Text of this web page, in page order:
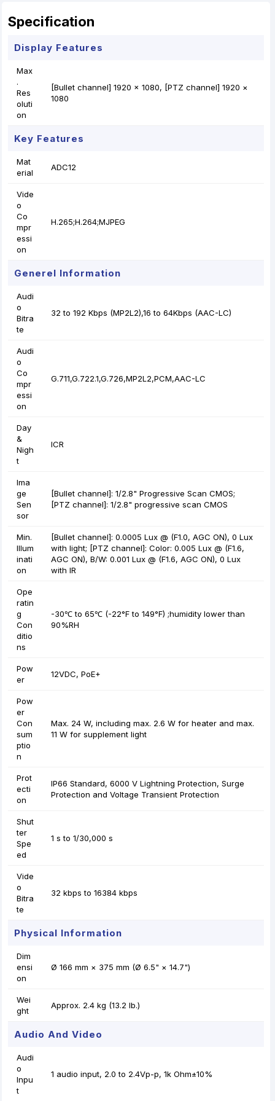
Specification
Display Features
Max
.
Res
oluti
on
[Bullet channel] 1920 × 1080, [PTZ channel] 1920 ×
1080
Key Features
Mat
erial
ADC12
Vide
o
Co
mpr
essi
on
H.265;H.264;MJPEG
Generel Information
Audi
o
Bitra
te
32 to 192 Kbps (MP2L2),16 to 64Kbps (AAC-LC)
Audi
o
Co
mpr
essi
on
G.711,G.722.1,G.726,MP2L2,PCM,AAC-LC
Day
&
Nigh
t
ICR
Ima
ge
Sen
sor
[Bullet channel]: 1/2.8" Progressive Scan CMOS;
[PTZ channel]: 1/2.8" progressive scan CMOS
Min.
Illum
inati
on
[Bullet channel]: 0.0005 Lux @ (F1.0, AGC ON), 0 Lux
with light; [PTZ channel]: Color: 0.005 Lux @ (F1.6,
AGC ON), B/W: 0.001 Lux @ (F1.6, AGC ON), 0 Lux
with IR
Ope
ratin
g
Con
ditio
ns
-30℃ to 65℃ (-22°F to 149°F) ;humidity lower than
90%RH
Pow
er
12VDC, PoE+
Pow
er
Con
sum
ptio
n
Max. 24 W, including max. 2.6 W for heater and max.
11 W for supplement light
Prot
ecti
on
IP66 Standard, 6000 V Lightning Protection, Surge
Protection and Voltage Transient Protection
Shut
ter
Spe
ed
1 s to 1/30,000 s
Vide
o
Bitra
te
32 kbps to 16384 kbps
Physical Information
Dim
ensi
on
Ø 166 mm × 375 mm (Ø 6.5" × 14.7")
Wei
ght
Approx. 2.4 kg (13.2 lb.)
Audio And Video
Audi
o
Inpu
t
1 audio input, 2.0 to 2.4Vp-p, 1k Ohm±10%